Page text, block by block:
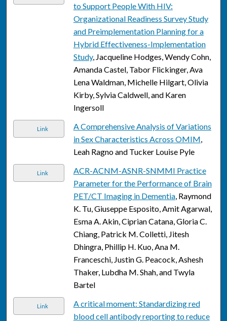
to Support People With HIV:
Organizational Readiness Survey Study
and Preimplementation Planning for a
Hybrid Effectiveness-Implementation
Study, Jacqueline Hodges, Wendy Cohn,
Amanda Castel, Tabor Flickinger, Ava
Lena Waldman, Michelle Hilgart, Olivia
Kirby, Sylvia Caldwell, and Karen
Ingersoll
Link
A Comprehensive Analysis of Variations
in Sex Characteristics Across OMIM,
Leah Ragno and Tucker Louise Pyle
Link
ACR-ACNM-ASNR-SNMMI Practice
Parameter for the Performance of Brain
PET/CT Imaging in Dementia, Raymond
K. Tu, Giuseppe Esposito, Amit Agarwal,
Esma A. Akin, Ciprian Catana, Gloria C.
Chiang, Patrick M. Colletti, Jitesh
Dhingra, Phillip H. Kuo, Ana M.
Franceschi, Justin G. Peacock, Ashesh
Thaker, Lubdha M. Shah, and Twyla
Bartel
Link
A critical moment: Standardizing red
blood cell antibody reporting to reduce